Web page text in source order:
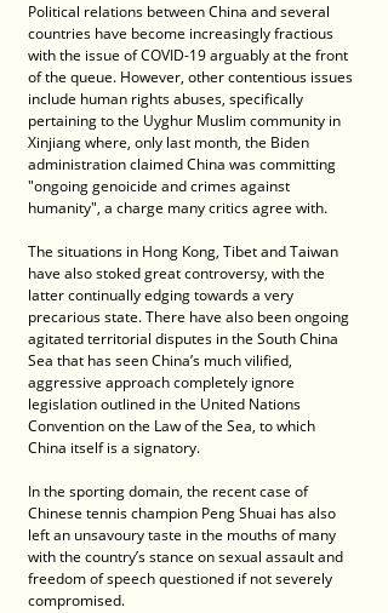
Political relations between China and several
countries have become increasingly fractious
with the issue of COVID-19 arguably at the front
of the queue. However, other contentious issues
include human rights abuses, specifically
pertaining to the Uyghur Muslim community in
Xinjiang where, only last month, the Biden
administration claimed China was committing
"ongoing genoicide and crimes against
humanity", a charge many critics agree with.
The situations in Hong Kong, Tibet and Taiwan
have also stoked great controversy, with the
latter continually edging towards a very
precarious state. There have also been ongoing
agitated territorial disputes in the South China
Sea that has seen China’s much vilified,
aggressive approach completely ignore
legislation outlined in the United Nations
Convention on the Law of the Sea, to which
China itself is a signatory.
In the sporting domain, the recent case of
Chinese tennis champion Peng Shuai has also
left an unsavoury taste in the mouths of many
with the country’s stance on sexual assault and
freedom of speech questioned if not severely
compromised.